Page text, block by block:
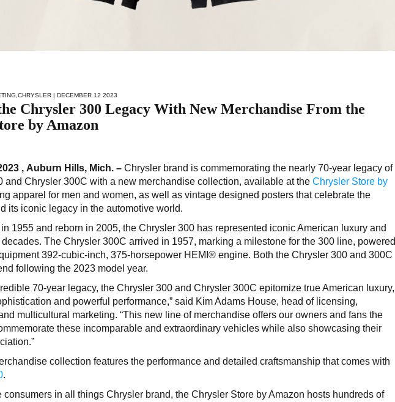
,CHRYSLER | DECEMBER 12 2023
Chrysler 300 Legacy With New Merchandise From the
by Amazon
, Auburn Hills, Mich. –Chrysler brand is commemorating the nearly 70-year legacy of
and Chrysler 300C with a new merchandise collection, available at theChrysler Store by
apparel for men and women, as well as vintage designed posters that celebrate the
its iconic legacy in the automotive world.
1955 and reborn in 2005, the Chrysler 300 has represented iconic American luxury and
The Chrysler 300C arrived in 1957, marking a milestone for the 300 line, powered
392-cubic-inch, 375-horsepower HEMI® engine. Both the Chrysler 300 and 300C
following the 2023 model year.
70-year legacy, the Chrysler 300 and Chrysler 300C epitomize true American luxury,
and powerful performance,” said Kim Adams House, head of licensing,
multicultural marketing. “This new line of merchandise offers our owners and fans the
these incomparable and extraordinary vehicles while also showcasing their
collection features the performance and detailed craftsmanship that comes with
.
consumers in all things Chrysler brand, the Chrysler Store by Amazon hosts hundreds of